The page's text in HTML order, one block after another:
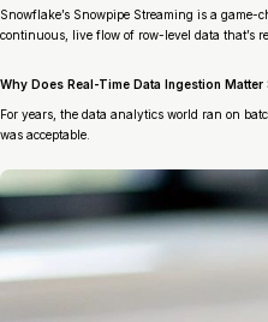
Snowflake’s Snowpipe Streaming is a
continuous, live flow of row-level data that’s
Why Does Real-Time Data Ingestion Matter
For years, the data analytics world ran on
was acceptable.